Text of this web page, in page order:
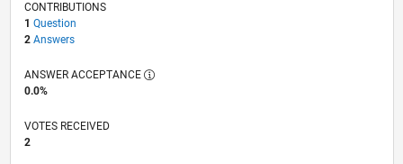
CONTRIBUTIONS
1 Question
2 Answers
ANSWER ACCEPTANCE
0.0%
VOTES RECEIVED
2